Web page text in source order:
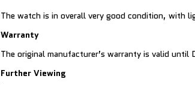
The watch is in overall very good condition, with
Warranty
The original manufacturer’s warranty is valid until
Further Viewing